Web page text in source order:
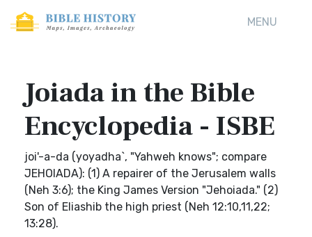
MENU
Joiada in the Bible
Encyclopedia - ISBE
joi'-a-da (yoyadha`, "Yahweh knows"; compare
JEHOIADA): (1) A repairer of the Jerusalem walls
(Neh 3:6); the King James Version "Jehoiada." (2)
Son of Eliashib the high priest (Neh 12:10,11,22;
13:28).